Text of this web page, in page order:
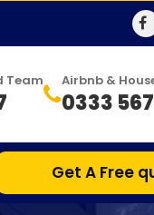
Team Airbnb &
0333
Get A Free